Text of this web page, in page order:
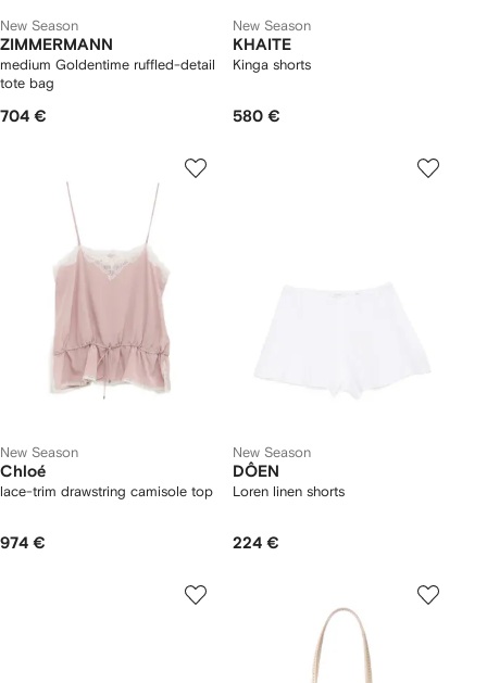
New Season
ZIMMERMANN
medium Goldentime ruffled-detail
tote bag
704 €
New Season
KHAITE
Kinga shorts
580 €
New Season
Chloé
lace-trim drawstring camisole top
974 €
New Season
DÔEN
Loren linen shorts
224 €